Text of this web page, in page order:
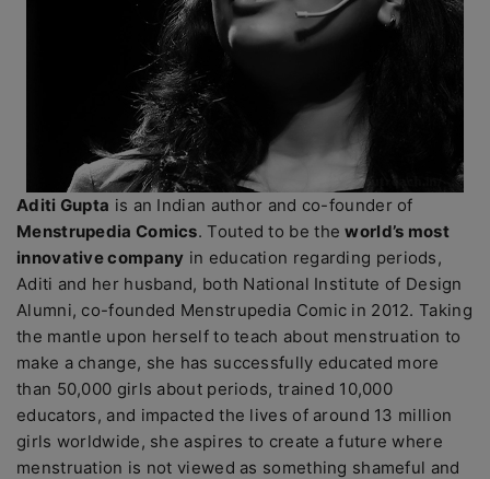
Aditi Gupta is an Indian author and co-founder of
Menstrupedia Comics. Touted to be theworld’s most
innovative company in education regarding periods,
Aditi and her husband, both National Institute of Design
Alumni, co-founded Menstrupedia Comic in 2012. Taking
the mantle upon herself to teach about menstruation to
make a change, she has successfully educated more
than 50,000 girls about periods, trained 10,000
educators, and impacted the lives of around 13 million
girls worldwide, she aspires to create a future where
menstruation is not viewed as something shameful and